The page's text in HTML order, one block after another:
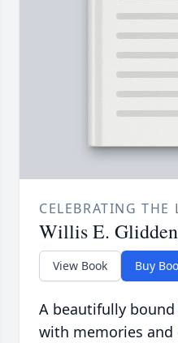
CELEBRATING THE
Willis E.
View Book Buy
A beautifully
with memories and